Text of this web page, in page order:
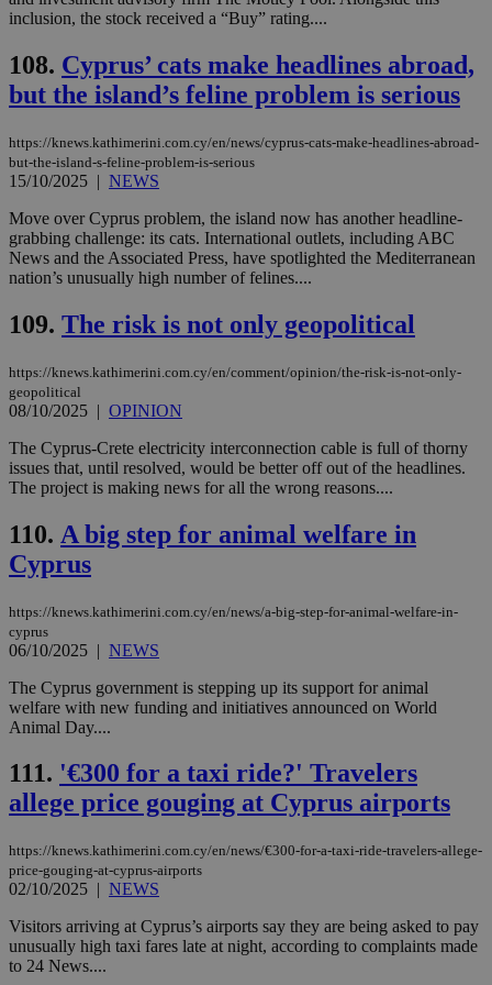
inclusion, the stock received a “Buy” rating....
108. Cyprus’ cats make headlines abroad,
but the island’s feline problem is serious
https://knews.kathimerini.com.cy/en/news/cyprus-cats-make-headlines-abroad-
but-the-island-s-feline-problem-is-serious
15/10/2025 | NEWS
Move over Cyprus problem, the island now has another headline-
grabbing challenge: its cats. International outlets, including ABC
News and the Associated Press, have spotlighted the Mediterranean
nation’s unusually high number of felines....
109. The risk is not only geopolitical
https://knews.kathimerini.com.cy/en/comment/opinion/the-risk-is-not-only-
geopolitical
08/10/2025 | OPINION
The Cyprus-Crete electricity interconnection cable is full of thorny
issues that, until resolved, would be better off out of the headlines.
The project is making news for all the wrong reasons....
110. A big step for animal welfare in
Cyprus
https://knews.kathimerini.com.cy/en/news/a-big-step-for-animal-welfare-in-
cyprus
06/10/2025 | NEWS
The Cyprus government is stepping up its support for animal
welfare with new funding and initiatives announced on World
Animal Day....
111. '€300 for a taxi ride?' Travelers
allege price gouging at Cyprus airports
https://knews.kathimerini.com.cy/en/news/€300-for-a-taxi-ride-travelers-allege-
price-gouging-at-cyprus-airports
02/10/2025 | NEWS
Visitors arriving at Cyprus’s airports say they are being asked to pay
unusually high taxi fares late at night, according to complaints made
to 24 News....
Strictly necessary
Performance
Strictly necessary cookies allow core website
functionality such as user login and account
properly without strictly necessary cookies.
Name
Provider
.piano.io
minutes
59
seconds
LangCookie
.onesignal.com
minutes
53
JSESSIONID
Oracle Corporation
Session
AWSALBCORS